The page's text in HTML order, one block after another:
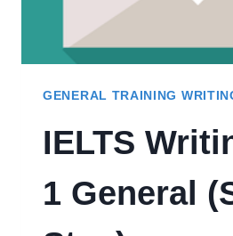
GENERAL TRAINING
IELTS
1 General